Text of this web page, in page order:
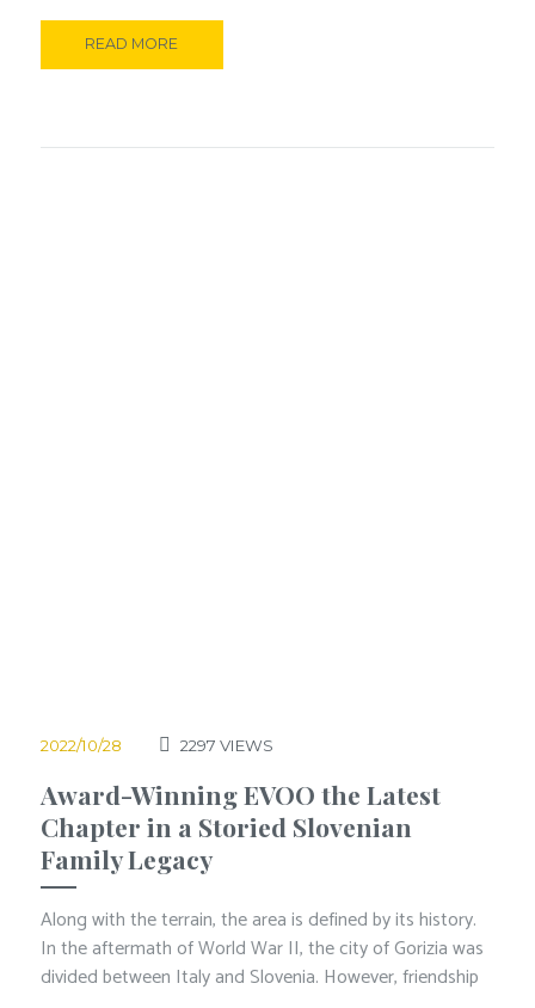
READ MORE
2022/10/28 2297 VIEWS
Award-Winning EVOO the Latest
Chapter in a Storied Slovenian
Family Legacy
Along with the terrain, the area is defined by its history.
In the aftermath of World War II, the city of Gorizia was
divided between Italy and Slovenia. However, friendship